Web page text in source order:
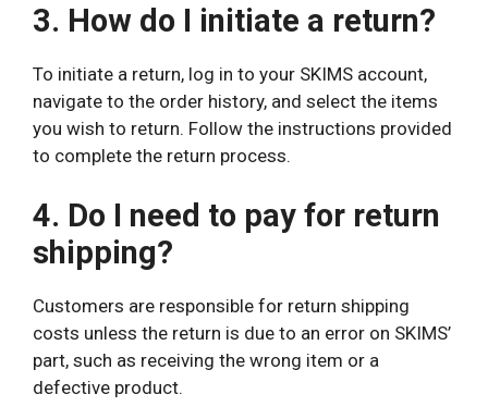
3. How do I initiate a return?
To initiate a return, log in to your SKIMS account,
navigate to the order history, and select the items
you wish to return. Follow the instructions provided
to complete the return process.
4. Do I need to pay for return
shipping?
Customers are responsible for return shipping
costs unless the return is due to an error on SKIMS’
part, such as receiving the wrong item or a
defective product.